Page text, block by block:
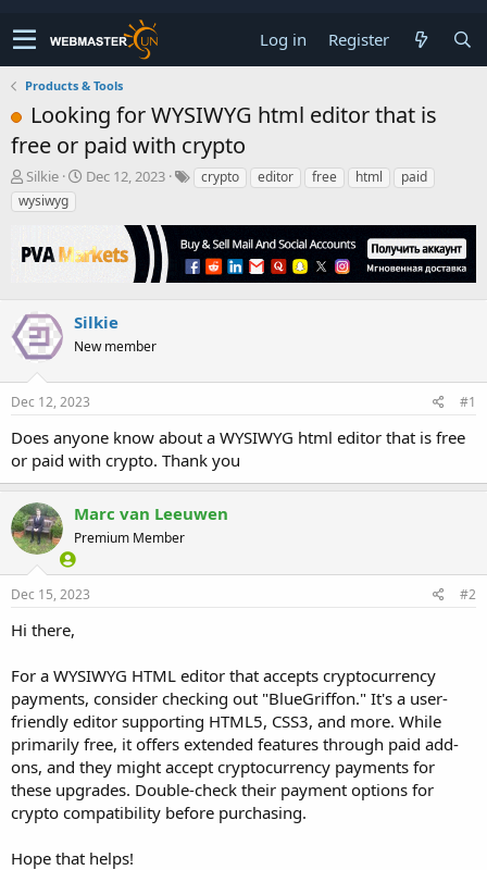
Log in Register
Products & Tools
Looking for WYSIWYG html editor that is
free or paid with crypto
T
h
r
a
t
a
r
r
Silkie
S
t
t
e
Dec 12, 2023 crypto editor free html
paid
wysiwyg
Silkie
New member
Dec 12, 2023 #1
Does anyone know about a WYSIWYG html editor that is free
or paid with crypto. Thank you
Marc van Leeuwen
Premium Member
Dec 15, 2023 #2
Hi there,
For a WYSIWYG HTML editor that accepts cryptocurrency
payments, consider checking out "BlueGriffon." It's a user-
friendly editor supporting HTML5, CSS3, and more. While
primarily free, it offers extended features through paid add-
ons, and they might accept cryptocurrency payments for
these upgrades. Double-check their payment options for
crypto compatibility before purchasing.
Hope that helps!